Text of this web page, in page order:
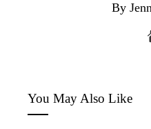
By
You May Also Like